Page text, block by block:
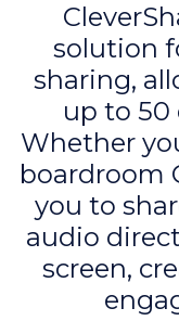
solution
sharing,
up to 50
Whether
boardroom
you to
audio
screen,